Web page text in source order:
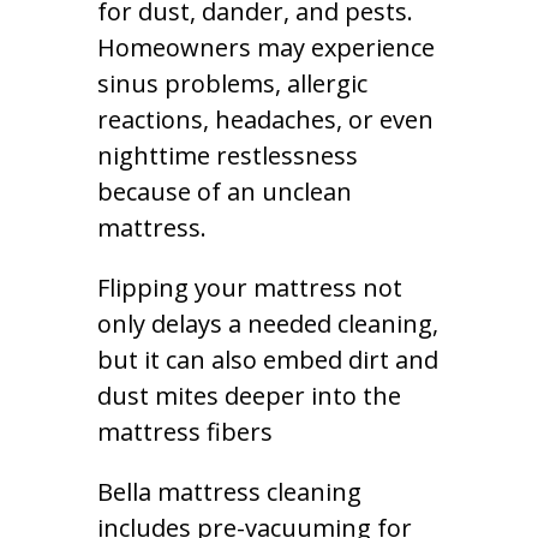
for dust, dander, and pests.
Homeowners may experience
sinus problems, allergic
reactions, headaches, or even
nighttime restlessness
because of an unclean
mattress.
Flipping your mattress not
only delays a needed cleaning,
but it can also embed dirt and
dust mites deeper into the
mattress fibers
Bella mattress cleaning
includes pre-vacuuming for